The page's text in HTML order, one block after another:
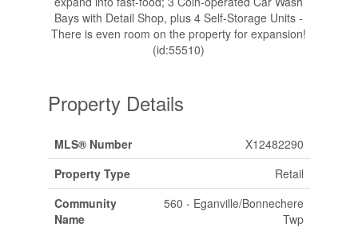
Bays with Detail Shop, plus 4 Self-Storage Units -
There is even room on the property for expansion!
(id:55510)
Property Details
MLS® Number
X12482290
Property Type
Retail
Community
Name
560 - Eganville/Bonnechere
Twp